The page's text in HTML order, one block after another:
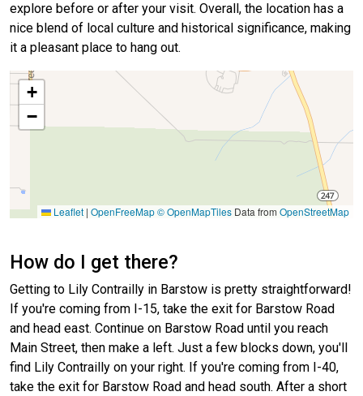
explore before or after your visit. Overall, the location has a
nice blend of local culture and historical significance, making
it a pleasant place to hang out.
+
−
Leaflet | OpenFreeMap© OpenMapTiles Data from OpenStreetMap
How do I get there?
Getting to Lily Contrailly in Barstow is pretty straightforward!
If you're coming from I-15, take the exit for Barstow Road
and head east. Continue on Barstow Road until you reach
Main Street, then make a left. Just a few blocks down, you'll
find Lily Contrailly on your right. If you're coming from I-40,
take the exit for Barstow Road and head south. After a short